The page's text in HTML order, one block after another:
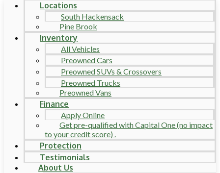
Locations
South Hackensack
Pine Brook
Inventory
All Vehicles
Preowned Cars
Preowned SUVs & Crossovers
Preowned Trucks
Preowned Vans
Finance
Apply Online
Get pre-qualified with Capital One (no impact
to your credit score) .
Protection
Testimonials
About Us